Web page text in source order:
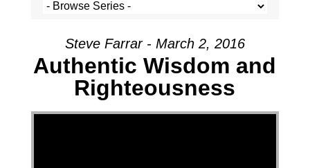
Steve Farrar - March 2, 2016
Authentic Wisdom and
Righteousness
Video Player